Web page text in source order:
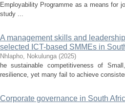
Employability Programme as a means for
study ...
A management skills and
selected ICT-based SMMEs in
Nhlapho, Nokulunga (2025)
he sustainable competitiveness of
resilience, yet many fail to achieve
Corporate governance in South